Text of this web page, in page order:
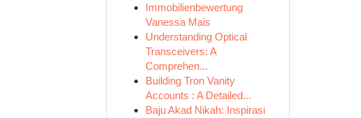
Immobilienbewertung
Vanessa Mais
Understanding Optical
Transceivers: A
Comprehen...
Building Tron Vanity
Accounts : A Detailed...
Baju Akad Nikah: Inspirasi